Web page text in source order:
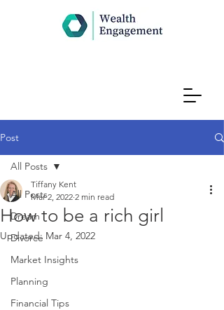
Post
All Posts
Dream
Divorce
Market Insights
Planning
Financial Tips
All Posts
How to be a rich girl
Tiffany Kent
Mar 2, 2022 2 min read
Updated: Mar 4, 2022